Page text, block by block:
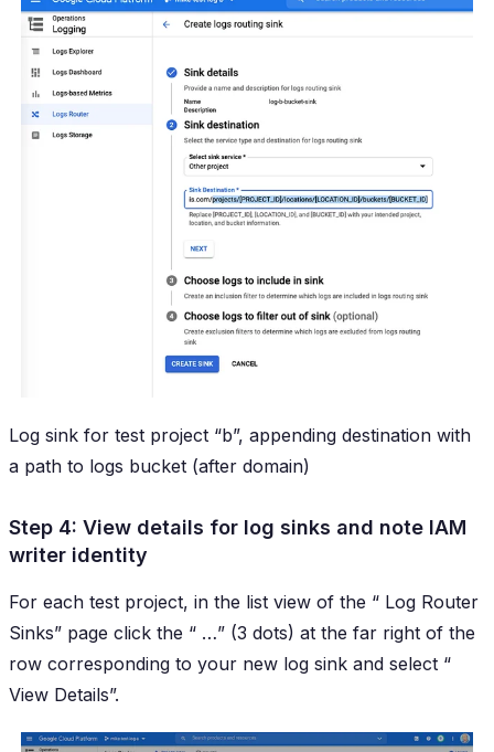
Log sink for test project “b”, appending destination with
a path to logs bucket (after domain)
Step 4: View details for log sinks and note IAM
writer identity
For each test project, in the list view of the “ Log Router
Sinks” page click the “ …” (3 dots) at the far right of the
row corresponding to your new log sink and select “
View Details”.